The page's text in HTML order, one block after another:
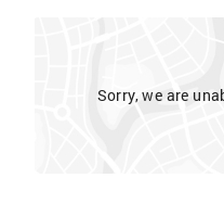
Sorry, we are